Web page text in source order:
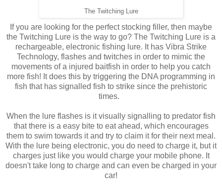
The Twitching Lure
If you are looking for the perfect stocking filler, then maybe
the Twitching Lure is the way to go? The Twitching Lure is a
rechargeable, electronic fishing lure. It has Vibra Strike
Technology, flashes and twitches in order to mimic the
movements of a injured baitfish in order to help you catch
more fish! It does this by triggering the DNA programming in
fish that has signalled fish to strike since the prehistoric
times.
When the lure flashes is it visually signalling to predator fish
that there is a easy bite to eat ahead, which encourages
them to swim towards it and try to claim it for their next meal.
With the lure being electronic, you do need to charge it, but it
charges just like you would charge your mobile phone. It
doesn't take long to charge and can even be charged in your
car!